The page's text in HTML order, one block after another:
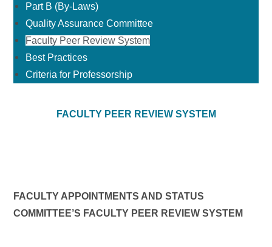
Part B (By-Laws)
Quality Assurance Committee
Faculty Peer Review System
Best Practices
Criteria for Professorship
FACULTY PEER REVIEW SYSTEM
FACULTY APPOINTMENTS AND STATUS
COMMITTEE’S FACULTY PEER REVIEW SYSTEM